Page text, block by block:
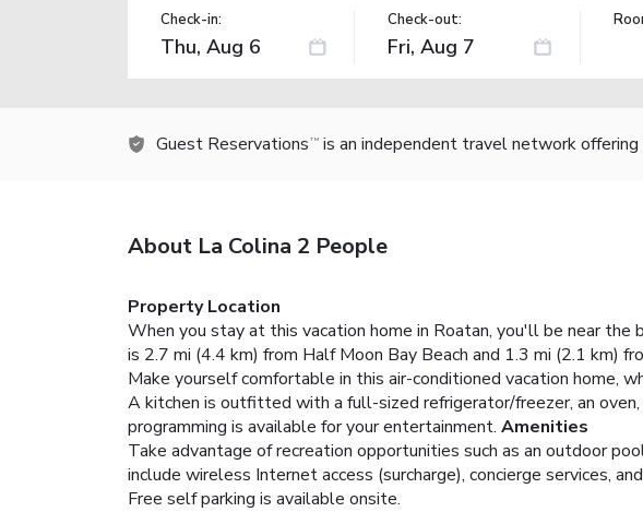
Check-in: Check-out:
Guest Reservations TM is an independent travel network
About La Colina 2 People
Property Location
When you stay at this vacation home in Roatan, you'll be near the
is 2.7 mi (4.4 km) from Half Moon Bay Beach and 1.3 mi (2.1 km)
Make yourself comfortable in this air-conditioned vacation home,
A kitchen is outfitted with a full-sized refrigerator/freezer, an
programming is available for your entertainment. Amenities
Take advantage of recreation opportunities such as an outdoor
include wireless Internet access (surcharge), concierge services,
Free self parking is available onsite.